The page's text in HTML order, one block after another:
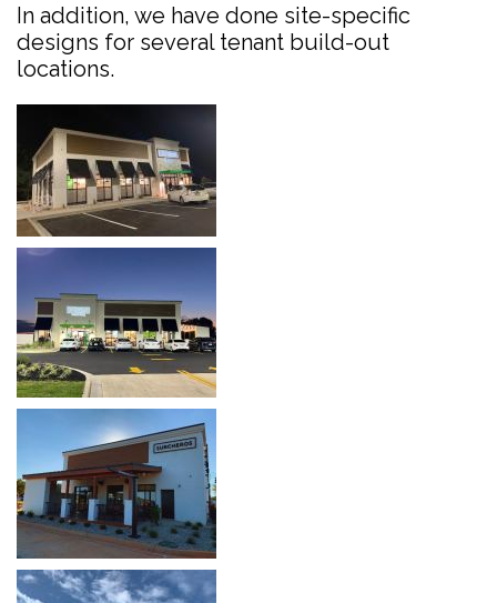
In addition, we have done site-specific
designs for several tenant build-out
locations.